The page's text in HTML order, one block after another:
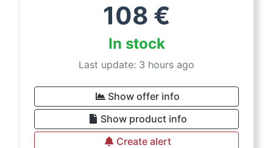
108 €
In stock
Last update: 3 hours ago
Show offer info
Show product info
Create alert